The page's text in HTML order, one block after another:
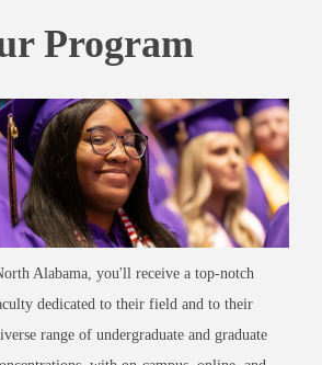
Program
Alabama, you'll receive a top-notch
dedicated to their field and to their
range of undergraduate and graduate